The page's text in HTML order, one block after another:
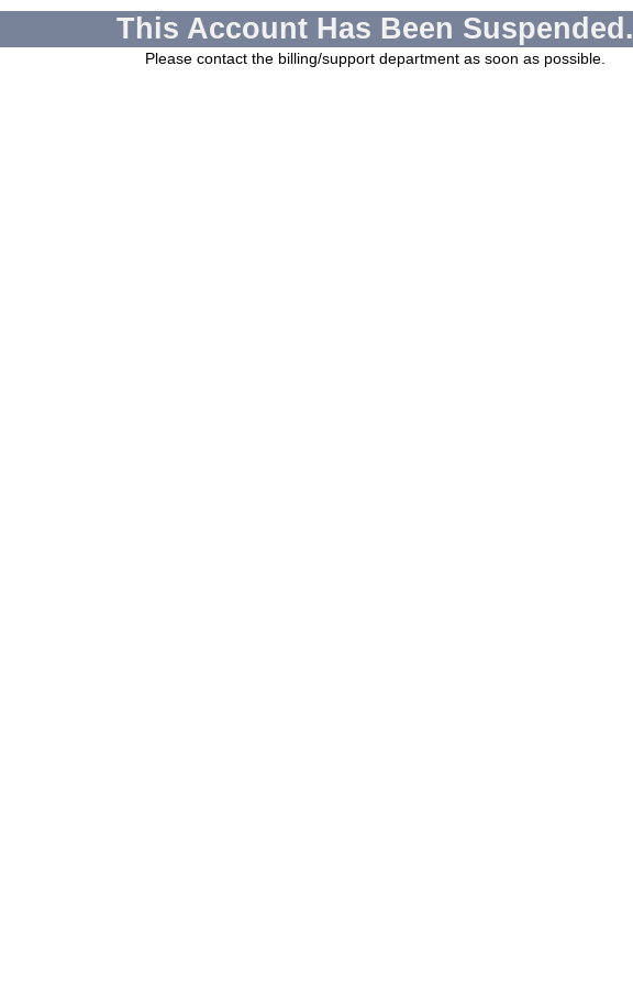
This Account Has Been Suspended.
Please contact the billing/support department as soon as possible.